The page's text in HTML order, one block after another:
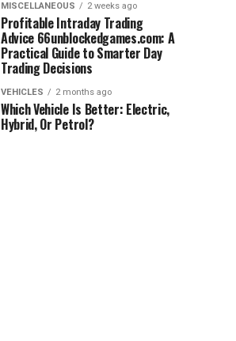
MISCELLANEOUS 2 weeks ago
Profitable Intraday Trading
Advice 66unblockedgames.com: A
Practical Guide to Smarter Day
Trading Decisions
VEHICLES 2 months ago
Which Vehicle Is Better: Electric,
Hybrid, Or Petrol?